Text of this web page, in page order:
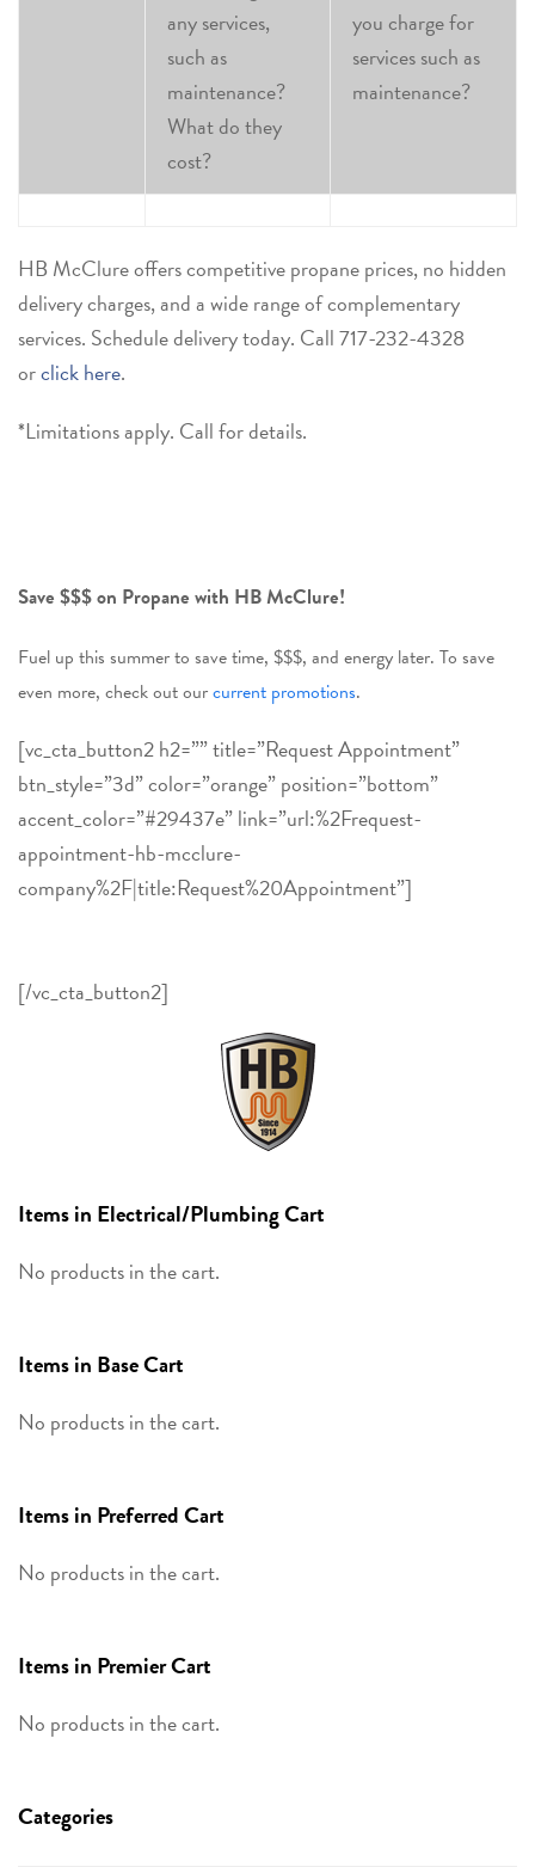
any services,
such as
maintenance?
What do they
cost?
you charge for
services such as
maintenance?
HB McClure offers competitive propane prices, no hidden
delivery charges, and a wide range of complementary
services. Schedule delivery today. Call717-232-4328
orclick here.
*Limitations apply. Call for details.
Save $$$ on Propane with HB McClure!
Fuel up this summer to save time, $$$, and energy later. To save
even more, check out ourcurrent promotions.
[vc_cta_button2 h2=”” title=”Request Appointment”
btn_style=”3d” color=”orange” position=”bottom”
accent_color=”#29437e” link=”url:%2Frequest-
appointment-hb-mcclure-
company%2F|title:Request%20Appointment”]
[/vc_cta_button2]
Items in Electrical/Plumbing Cart
No products in the cart.
Items in Base Cart
No products in the cart.
Items in Preferred Cart
No products in the cart.
Items in Premier Cart
No products in the cart.
Categories